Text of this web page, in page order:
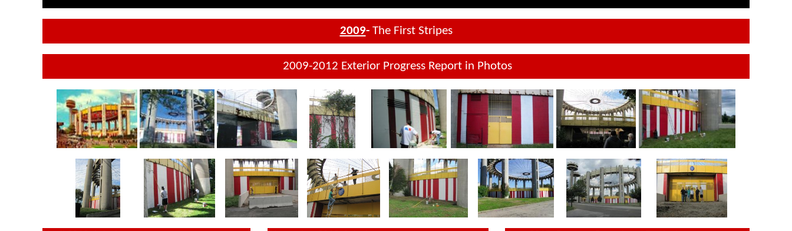
2009-The First Stripes
2009-2012 Exterior Progress Report in Photos